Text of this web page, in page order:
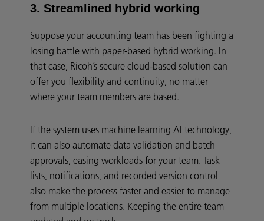
3. Streamlined hybrid working
Suppose your accounting team has been fighting a
losing battle with paper-based hybrid working. In
that case, Ricoh’s secure cloud-based solution can
offer you flexibility and continuity, no matter
where your team members are based.
If the system uses machine learning AI technology,
it can also automate data validation and batch
approvals, easing workloads for your team. Task
lists, notifications, and recorded version control
also make the process faster and easier to manage
from multiple locations. Keeping the entire team